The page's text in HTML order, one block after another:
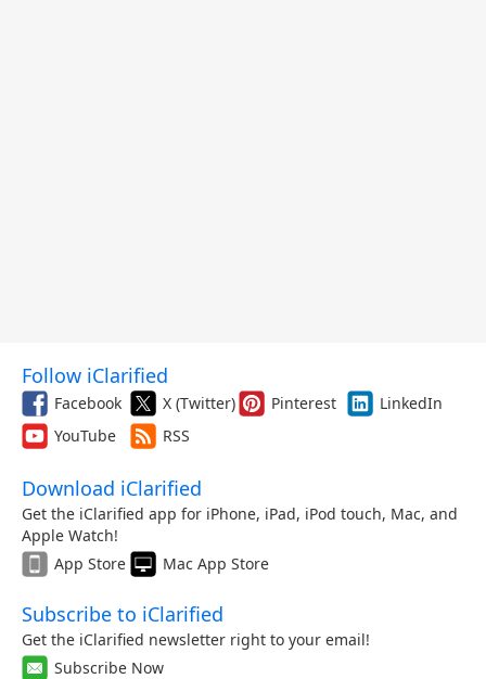
Follow iClarified
Facebook X (Twitter) Pinterest
LinkedIn
YouTube
RSS
Download iClarified
Get the iClarified app for iPhone, iPad, iPod touch, Mac, and
Apple Watch!
App Store
Mac App Store
Subscribe to iClarified
Get the iClarified newsletter right to your email!
Subscribe Now